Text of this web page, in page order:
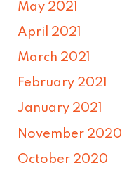
May 2021
April 2021
March 2021
February 2021
January 2021
November 2020
October 2020